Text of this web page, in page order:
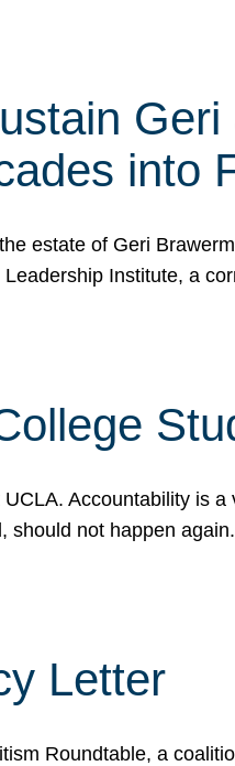
Geri
into
estate of Geri
Institute, a
Accountability is a
should not happen
Letter
Roundtable, a